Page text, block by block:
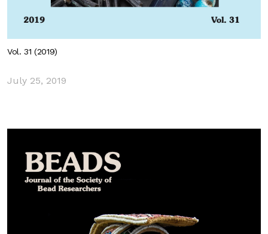
Vol. 31 (2019)
July 25, 2019